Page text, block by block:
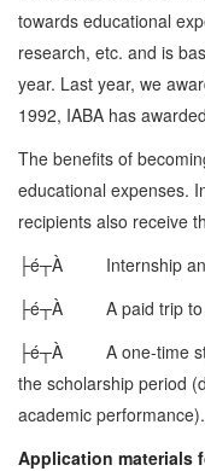
towards educational
research, etc. and is
year. Last year, we
1992, IABA has
The benefits of
educational expenses.
recipients also receive
├é┬À Internship and
├é┬À A paid trip to
├é┬À A one-time
the scholarship period
academic performance).
Application materials